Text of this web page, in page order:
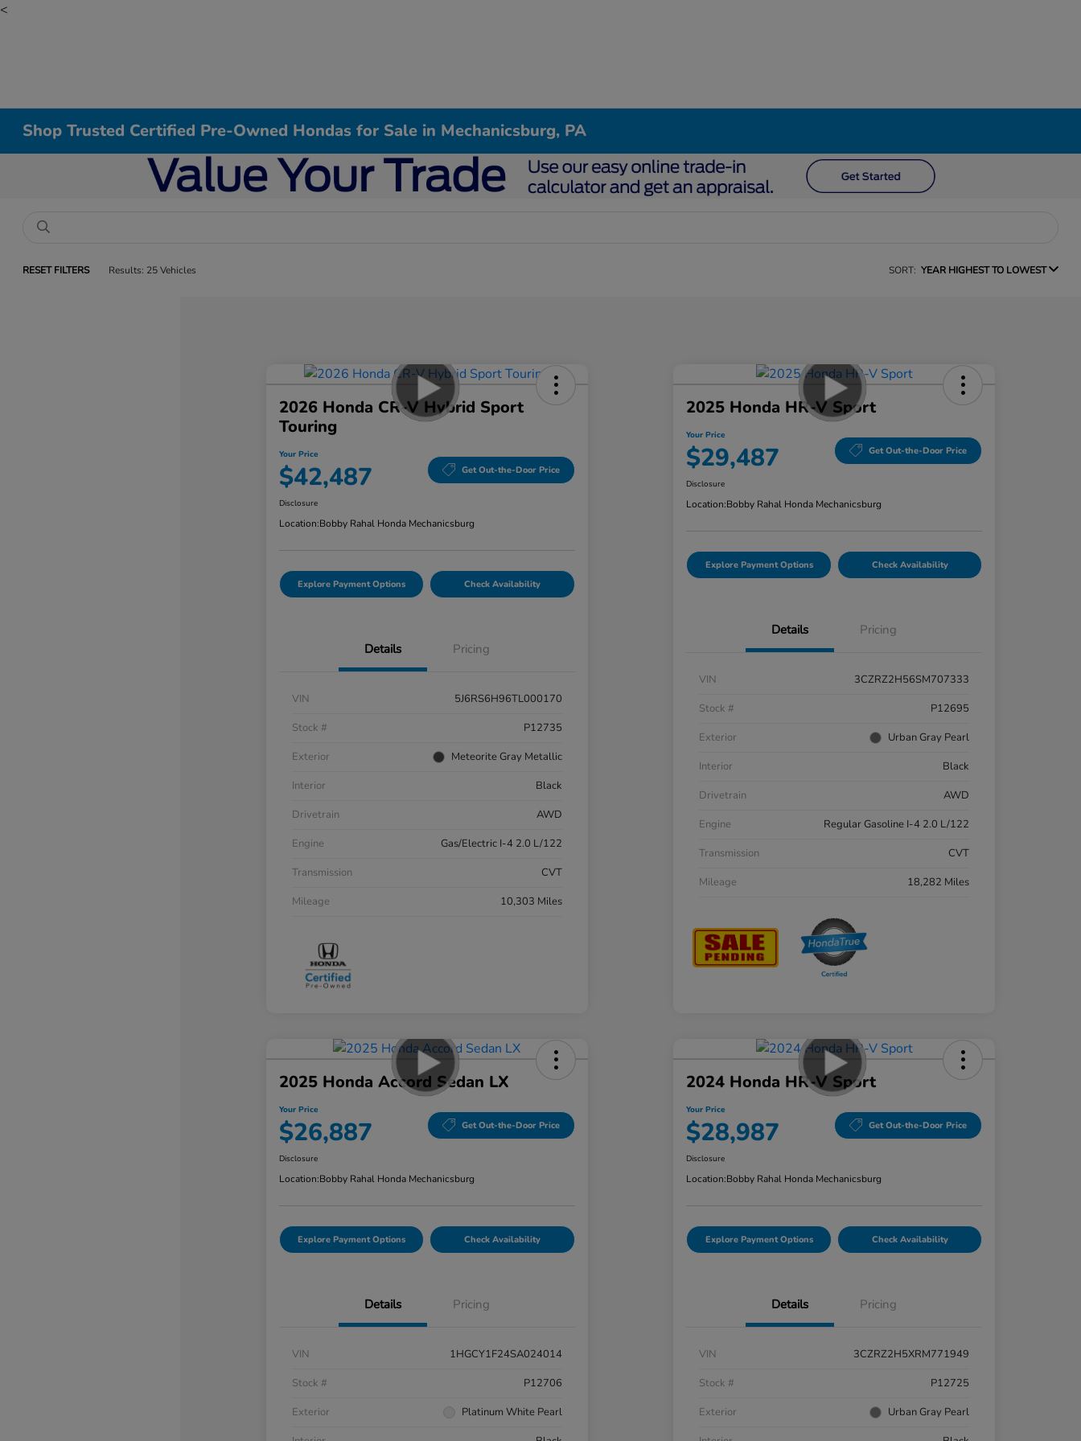
<
Shop Trusted Certified Pre-Owned Hondas for Sale in Mechanicsburg, PA
RESET FILTERS Results: 25 Vehicles SORT: YEAR HIGHEST TO LOWEST
2026 Honda CR-V Hybrid Sport
Touring
Your Price
$42,487 Get Out-the-Door Price
Disclosure
Location:Bobby Rahal Honda Mechanicsburg
Explore Payment Options Check Availability
Details Pricing
VIN
5J6RS6H96TL000170
Stock #
P12735
Exterior
Meteorite Gray Metallic
Interior
Black
Drivetrain
AWD
Engine
Gas/Electric I-4 2.0 L/122
Transmission
CVT
Mileage
10,303 Miles
2025 Honda HR-V Sport
Your Price
$29,487 Get Out-the-Door Price
Disclosure
Location:Bobby Rahal Honda Mechanicsburg
Explore Payment Options Check Availability
Details Pricing
VIN
3CZRZ2H56SM707333
Stock #
P12695
Exterior
Urban Gray Pearl
Interior
Black
Drivetrain
AWD
Engine
Regular Gasoline I-4 2.0 L/122
Transmission
CVT
Mileage
18,282 Miles
2025 Honda Accord Sedan LX
Your Price
$26,887 Get Out-the-Door Price
Disclosure
Location:Bobby Rahal Honda Mechanicsburg
Explore Payment Options Check Availability
Details Pricing
VIN
1HGCY1F24SA024014
Stock #
P12706
Exterior
Platinum White Pearl
2024 Honda HR-V Sport
Your Price
$28,987 Get Out-the-Door Price
Disclosure
Location:Bobby Rahal Honda Mechanicsburg
Explore Payment Options Check Availability
Details Pricing
VIN
3CZRZ2H5XRM771949
Stock #
P12725
Exterior
Urban Gray Pearl